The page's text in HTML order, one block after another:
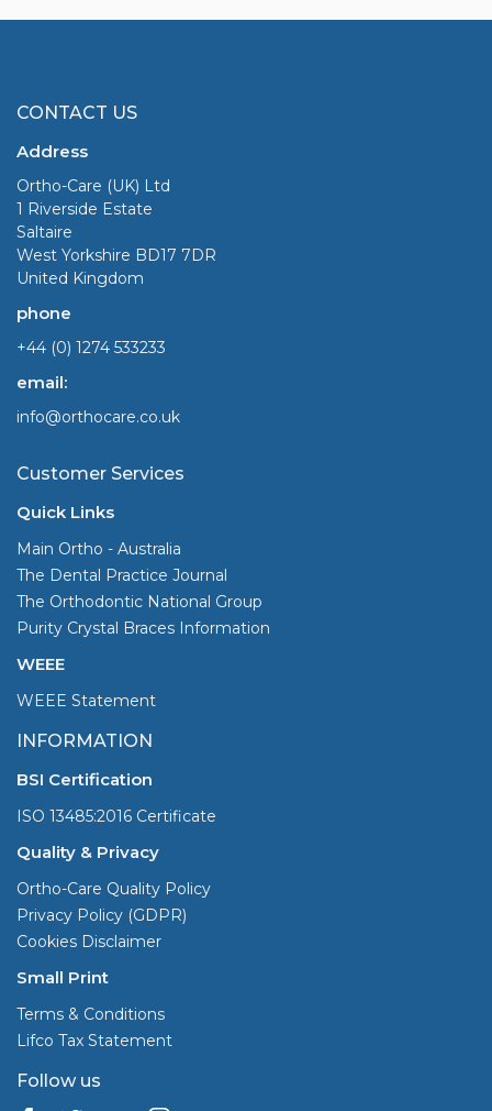
CONTACT US
Address
Ortho-Care (UK) Ltd
1 Riverside Estate
Saltaire
West Yorkshire BD17 7DR
United Kingdom
phone
+44 (0) 1274 533233
email:
info@orthocare.co.uk
Customer Services
Quick Links
Main Ortho - Australia
The Dental Practice Journal
The Orthodontic National Group
Purity Crystal Braces Information
WEEE
WEEE Statement
INFORMATION
BSI Certification
ISO 13485:2016 Certificate
Quality & Privacy
Ortho-Care Quality Policy
Privacy Policy (GDPR)
Cookies Disclaimer
Small Print
Terms & Conditions
Lifco Tax Statement
Follow us